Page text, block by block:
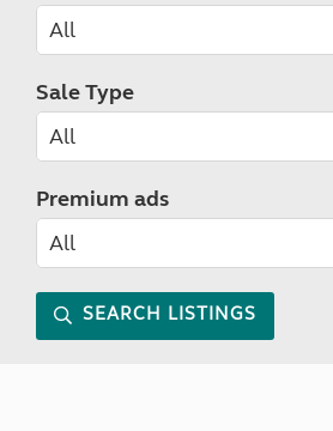
Sale Type
Premium ads
SEARCH LISTINGS